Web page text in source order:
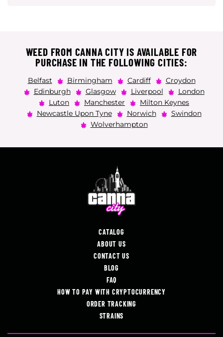
WEED FROM CANNA CITY IS AVAILABLE FOR
PURCHASE IN THE FOLLOWING CITIES:
Belfast Birmingham Cardiff
Croydon
Edinburgh
Glasgow Liverpool
London
Luton
Manchester
Milton Keynes
Newcastle Upon Tyne
Norwich
Swindon
Wolverhampton
CATALOG
ABOUT US
CONTACT US
BLOG
FAQ
HOW TO PAY WITH CRYPTOCURRENCY
ORDER TRACKING
STRAINS